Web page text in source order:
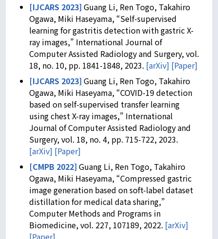
[IJCARS 2023] Guang Li, Ren Togo, Takahiro
Ogawa, Miki Haseyama, “Self-supervised
learning for gastritis detection with gastric X-
ray images,” International Journal of
Computer Assisted Radiology and Surgery, vol.
18, no. 10, pp. 1841-1848, 2023. [arXiv] [Paper]
[IJCARS 2023] Guang Li, Ren Togo, Takahiro
Ogawa, Miki Haseyama, “COVID-19 detection
based on self-supervised transfer learning
using chest X-ray images,” International
Journal of Computer Assisted Radiology and
Surgery, vol. 18, no. 4, pp. 715-722, 2023.
[arXiv] [Paper]
[CMPB 2022] Guang Li, Ren Togo, Takahiro
Ogawa, Miki Haseyama, “Compressed gastric
image generation based on soft-label dataset
distillation for medical data sharing,”
Computer Methods and Programs in
Biomedicine, vol. 227, 107189, 2022. [arXiv]
[Paper]